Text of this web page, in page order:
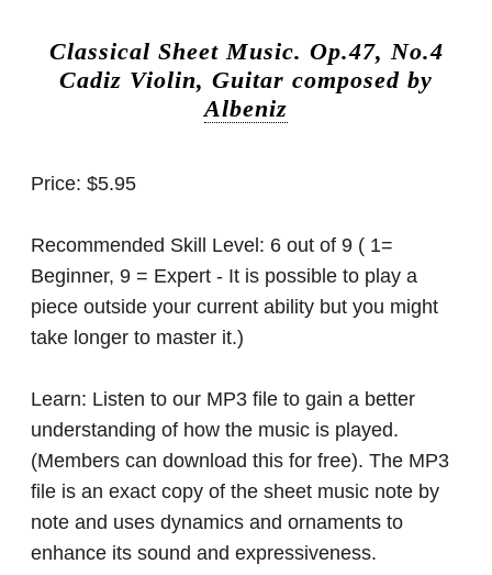
Classical Sheet Music. Op.47, No.4
Cadiz Violin, Guitar composed by
Albeniz
Price: $5.95
Recommended Skill Level: 6 out of 9 ( 1=
Beginner, 9 = Expert - It is possible to play a
piece outside your current ability but you might
take longer to master it.)
Learn: Listen to our MP3 file to gain a better
understanding of how the music is played.
(Members can download this for free). The MP3
file is an exact copy of the sheet music note by
note and uses dynamics and ornaments to
enhance its sound and expressiveness.